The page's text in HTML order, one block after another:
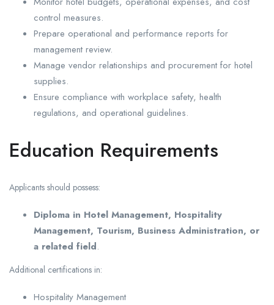
control measures.
Prepare operational and performance reports for
management review.
Manage vendor relationships and procurement for hotel
supplies.
Ensure compliance with workplace safety, health
regulations, and operational guidelines.
Education Requirements
Applicants should possess:
Diploma in Hotel Management, Hospitality
Management, Tourism, Business Administration, or
a related field.
Additional certifications in:
Hospitality Management